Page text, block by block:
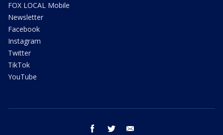
FOX LOCAL Mobile
Newsletter
Facebook
Instagram
Twitter
TikTok
YouTube
facebook twitter